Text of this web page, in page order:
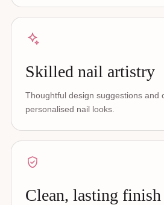
Skilled nail artistry
Thoughtful design suggestions and
personalised nail looks.
Clean, lasting finish